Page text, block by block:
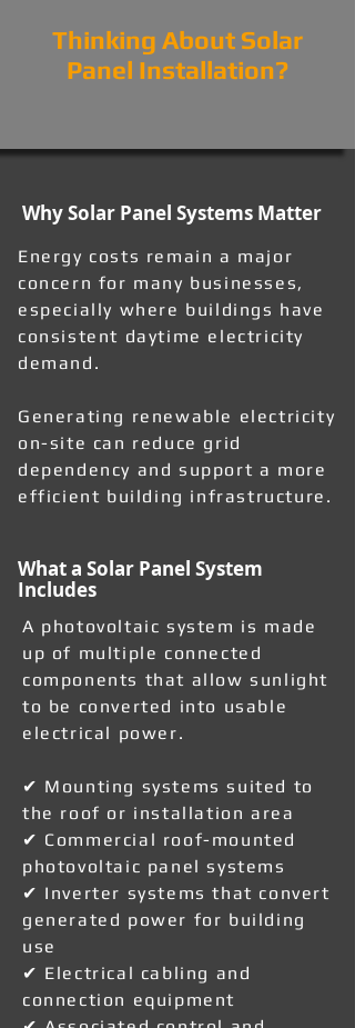
Thinking About Solar
Panel Installation?
Why Solar Panel Systems Matter
Energy costs remain a major
concern for many businesses,
especially where buildings have
consistent daytime electricity
demand.
Generating renewable electricity
on-site can reduce grid
dependency and support a more
efficient building infrastructure.
What a Solar Panel System
Includes
A photovoltaic system is made
up of multiple connected
components that allow sunlight
to be converted into usable
electrical power.
✔ Mounting systems suited to
the roof or installation area
✔ Commercial roof-mounted
photovoltaic panel systems
✔ Inverter systems that convert
generated power for building
use
✔ Electrical cabling and
connection equipment